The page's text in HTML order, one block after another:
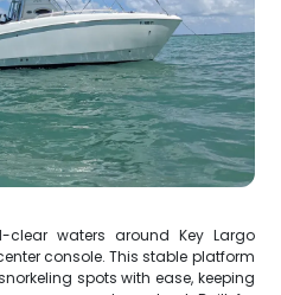
waters around Key Largo
console. This stable platform
spots with ease, keeping